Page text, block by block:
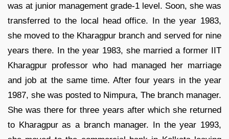
was at junior management grade-1 level. Soon, she was
transferred to the local head office. In the year 1983,
she moved to the Kharagpur branch and served for nine
years there. In the year 1983, she married a former IIT
Kharagpur professor who had managed her marriage
and job at the same time. After four years in the year
1987, she was posted to Nimpura, The branch manager.
She was there for three years after which she returned
to Kharagpur as a branch manager. In the year 1993,